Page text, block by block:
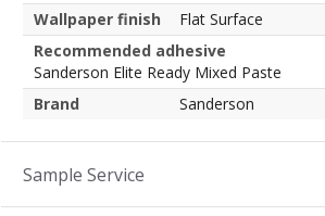
Wallpaper finish
Flat Surface
Recommended adhesive
Sanderson Elite Ready Mixed Paste
Brand
Sanderson
Sample Service